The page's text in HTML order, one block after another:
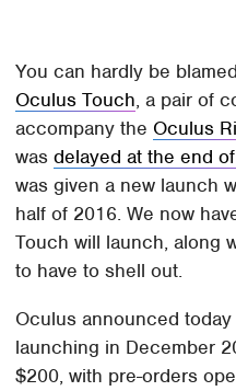
You can hardly be
Oculus Touch, a pair of
accompany the Oculus
wasdelayed at the end
was given a new launch
half of 2016. We now
Touch will launch, along
to have to shell out.
Oculus announced
launching in December
$200, with pre-orders